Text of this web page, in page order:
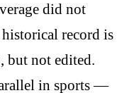
did not
historical record is
but not edited.
in sports —